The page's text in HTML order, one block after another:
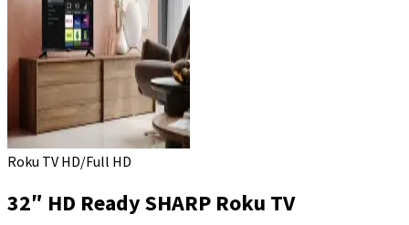
Roku TV HD/Full HD
32″ HD Ready SHARP Roku TV